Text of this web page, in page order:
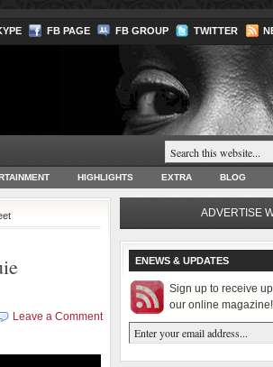
FB PAGE FB GROUP TWITTER
HIGHLIGHTS EXTRA BLOG
Leave a Comment
ADVERTISE
ENEWS & UPDATES
Sign up to receive
our online magazine!